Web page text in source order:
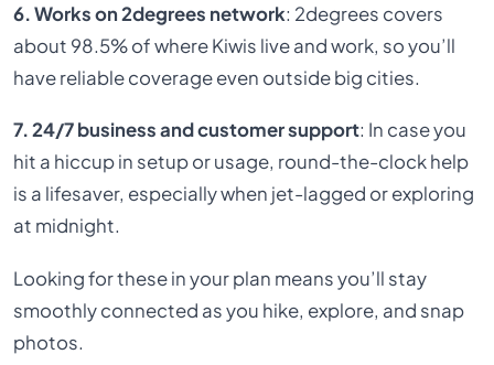
6. Works on 2degrees network: 2degrees covers
about 98.5% of where Kiwis live and work, so you’ll
have reliable coverage even outside big cities.
7. 24/7 business and customer support: In case you
hit a hiccup in setup or usage, round-the-clock help
is a lifesaver, especially when jet-lagged or exploring
at midnight.
Looking for these in your plan means you’ll stay
smoothly connected as you hike, explore, and snap
photos.